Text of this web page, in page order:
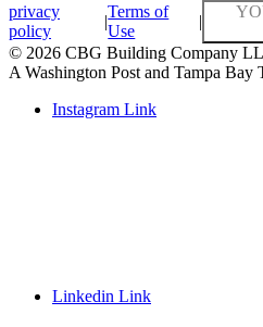
privacy
policy
|
Terms of
Use
|
© 2026 CBG Building Company
A Washington Post and Tampa Bay
Instagram Link
Linkedin Link